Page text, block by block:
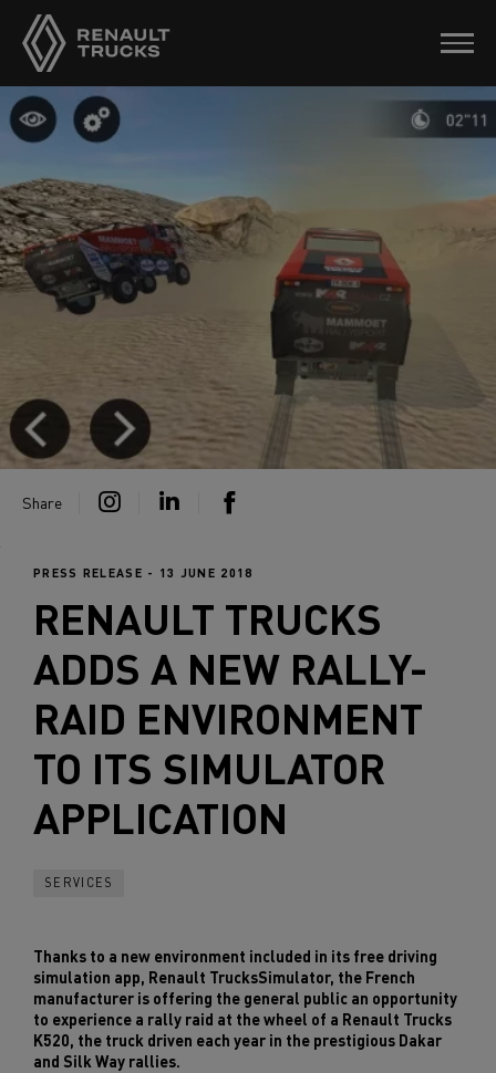
Share
PRESS RELEASE - 13 JUNE 2018
RENAULT TRUCKS
ADDS A NEW RALLY-
RAID ENVIRONMENT
TO ITS SIMULATOR
APPLICATION
SERVICES
Thanks to a new environment included in its free driving
simulation app, Renault TrucksSimulator, the French
manufacturer is offering the general public an opportunity
to experience a rally raid at the wheel of a Renault Trucks
K520, the truck driven each year in the prestigious Dakar
and Silk Way rallies.